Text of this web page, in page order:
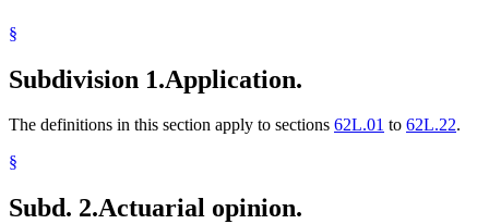
Labor And Employment
Local Governments
Medical Assistance
Parents
§
Subdivision 1.Application.
The definitions in this section apply to sections 62L.01 to 62L.22.
§
Subd. 2.Actuarial opinion.